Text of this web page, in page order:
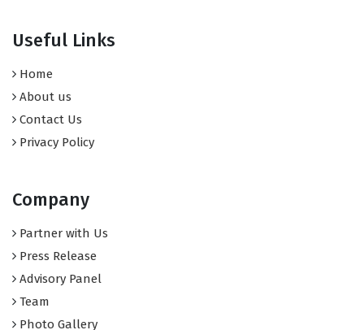
Useful Links
Home
About us
Contact Us
Privacy Policy
Company
Partner with Us
Press Release
Advisory Panel
Team
Photo Gallery